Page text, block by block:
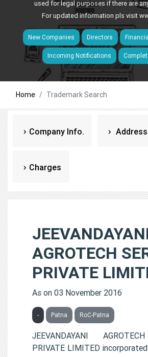
used for legal purposes if there are
For updated information pls visit
New Companies Directors
Incoming Notifications
Home Trademark Search
Company Info. Address
Charges
AGROTECH
PRIVATE
As on 03 November 2016
- Patna RoC-Patna
JEEVANDAYANI
PRIVATE LIMITED